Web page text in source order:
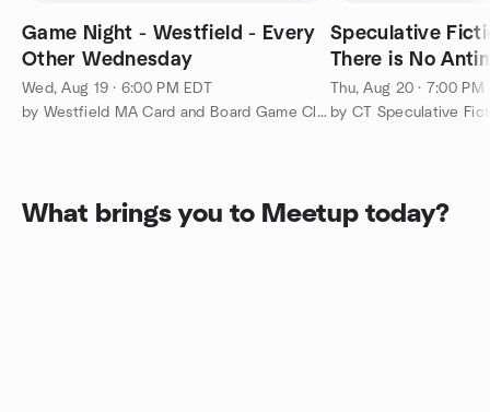
Game Night - Westfield - Every
Other Wednesday
Wed, Aug 19 · 6:00 PM EDT
by Westfield MA Card and Board Game Club
Speculative
There is No
Division by qntm
Thu, Aug 20 · 7:00 PM
by CT Speculative
What brings you to Meetup today?